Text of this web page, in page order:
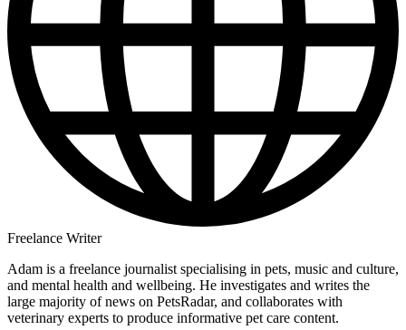
Freelance Writer
Adam is a freelance journalist specialising in pets, music and culture,
and mental health and wellbeing. He investigates and writes the
large majority of news on PetsRadar, and collaborates with
veterinary experts to produce informative pet care content.